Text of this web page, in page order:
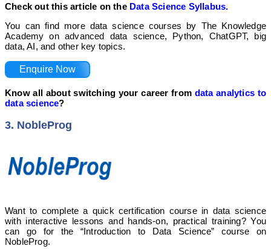
Check out this article on the Data Science Syllabus.
You can find more data science courses by The Knowledge
Academy on advanced data science, Python, ChatGPT, big
data, AI, and other key topics.
Enquire Now
Know all about switching your career from data analytics to
data science?
3. NobleProg
Want to complete a quick certification course in data science
with interactive lessons and hands-on, practical training? You
can go for the “Introduction to Data Science” course on
NobleProg.